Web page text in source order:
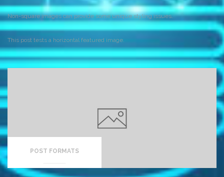
Non-square images can provide some unique styling issues.
This post tests a horizontal featured image.
POST FORMATS